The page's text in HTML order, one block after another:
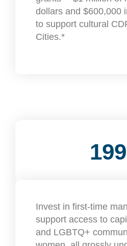
dollars and $600,000
to support cultural
Cities.*
Invest in first-time
support access to
and LGBTQ+